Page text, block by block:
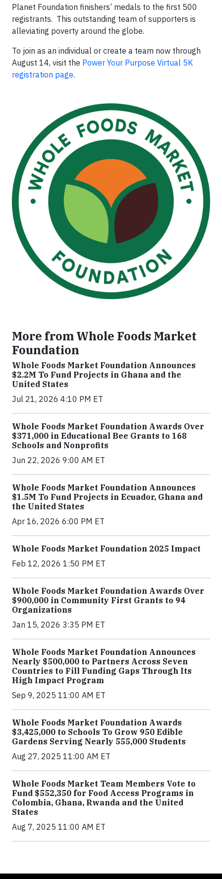
Planet Foundation finishers’ medals to the first 500
registrants. This outstanding team of supporters is
alleviating poverty around the globe.
To join as an individual or create a team now through
August 14, visit the Power Your Purpose Virtual 5K
registration page.
More from Whole Foods Market
Foundation
Whole Foods Market Foundation Announces
$2.2M To Fund Projects in Ghana and the
United States
Jul 21, 2026 4:10 PM ET
Whole Foods Market Foundation Awards Over
$371,000 in Educational Bee Grants to 168
Schools and Nonprofits
Jun 22, 2026 9:00 AM ET
Whole Foods Market Foundation Announces
$1.5M To Fund Projects in Ecuador, Ghana and
the United States
Apr 16, 2026 6:00 PM ET
Whole Foods Market Foundation 2025 Impact
Feb 12, 2026 1:50 PM ET
Whole Foods Market Foundation Awards Over
$900,000 in Community First Grants to 94
Organizations
Jan 15, 2026 3:35 PM ET
Whole Foods Market Foundation Announces
Nearly $500,000 to Partners Across Seven
Countries to Fill Funding Gaps Through Its
High Impact Program
Sep 9, 2025 11:00 AM ET
Whole Foods Market Foundation Awards
$3,425,000 to Schools To Grow 950 Edible
Gardens Serving Nearly 555,000 Students
Aug 27, 2025 11:00 AM ET
Whole Foods Market Team Members Vote to
Fund $552,350 for Food Access Programs in
Colombia, Ghana, Rwanda and the United
States
Aug 7, 2025 11:00 AM ET